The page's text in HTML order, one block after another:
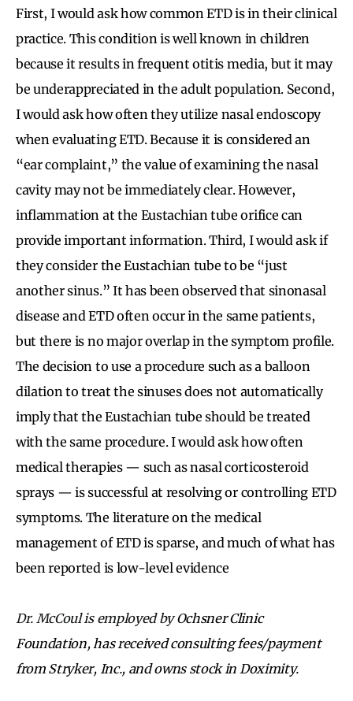
First, I would ask how common ETD is in their clinical
practice. This condition is well known in children
because it results in frequent otitis media, but it may
be underappreciated in the adult population. Second,
I would ask how often they utilize nasal endoscopy
when evaluating ETD. Because it is considered an
“ear complaint,” the value of examining the nasal
cavity may not be immediately clear. However,
inflammation at the Eustachian tube orifice can
provide important information. Third, I would ask if
they consider the Eustachian tube to be “just
another sinus.” It has been observed that sinonasal
disease and ETD often occur in the same patients,
but there is no major overlap in the symptom profile.
The decision to use a procedure such as a balloon
dilation to treat the sinuses does not automatically
imply that the Eustachian tube should be treated
with the same procedure. I would ask how often
medical therapies — such as nasal corticosteroid
sprays — is successful at resolving or controlling ETD
symptoms. The literature on the medical
management of ETD is sparse, and much of what has
been reported is low-level evidence
Dr. McCoul is employed byOchsner Clinic
Foundation, has received consulting fees/payment
from Stryker, Inc., and owns stock in Doximity.